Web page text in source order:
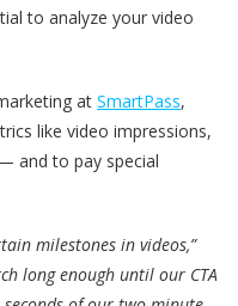
to analyze your video
at SmartPass,
like video impressions,
and to pay special
milestones in videos,”
long enough until our CTA